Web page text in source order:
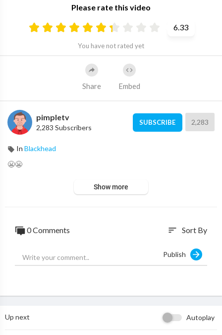
Please rate this video
6.33
You have not rated yet
Share Embed
pimpletv
2,283 Subscribers
SUBSCRIBE 2,283
In Blackhead
😬😬
Show more
0 Comments sort Sort By
Publish
Up next Autoplay